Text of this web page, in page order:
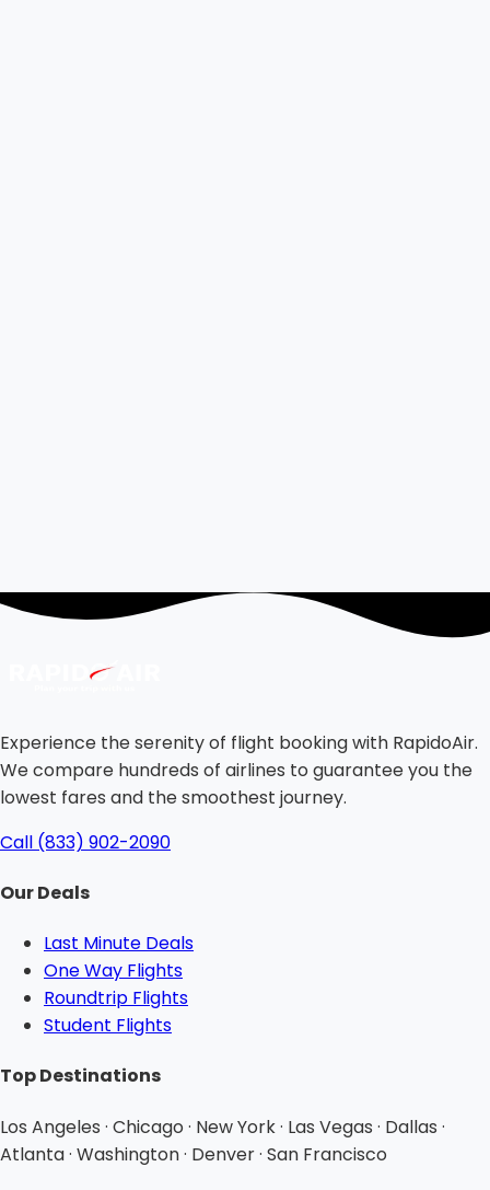
Experience the serenity of flight booking with RapidoAir.
We compare hundreds of airlines to guarantee you the
lowest fares and the smoothest journey.
Call (833) 902-2090
Our Deals
Last Minute Deals
One Way Flights
Roundtrip Flights
Student Flights
Top Destinations
Los Angeles · Chicago · New York · Las Vegas · Dallas ·
Atlanta · Washington · Denver · San Francisco